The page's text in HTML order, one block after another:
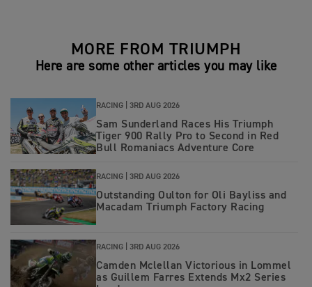
MORE FROM TRIUMPH
Here are some other articles you may like
RACING | 3RD AUG 2026
Sam Sunderland Races His Triumph
Tiger 900 Rally Pro to Second in Red
Bull Romaniacs Adventure Core
RACING | 3RD AUG 2026
Outstanding Oulton for Oli Bayliss and
Macadam Triumph Factory Racing
RACING | 3RD AUG 2026
Camden Mclellan Victorious in Lommel
as Guillem Farres Extends Mx2 Series